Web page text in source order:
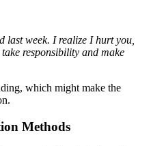
last week. I realize I hurt you,
responsibility and make
which might make the
Methods